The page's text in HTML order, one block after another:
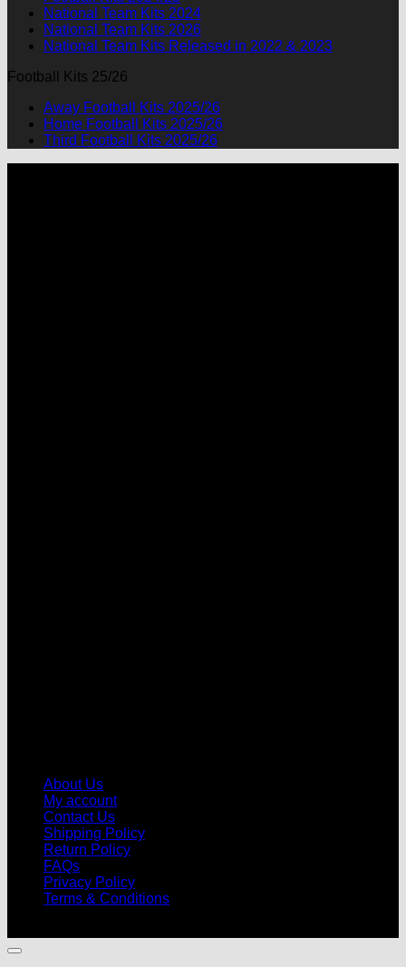
National Team Kits 2024
National Team Kits 2026
National Team Kits Released in 2022 & 2023
Football Kits 25/26
Away Football Kits 2025/26
Home Football Kits 2025/26
Third Football Kits 2025/26
About Us
My account
Contact Us
Shipping Policy
Return Policy
FAQs
Privacy Policy
Terms & Conditions